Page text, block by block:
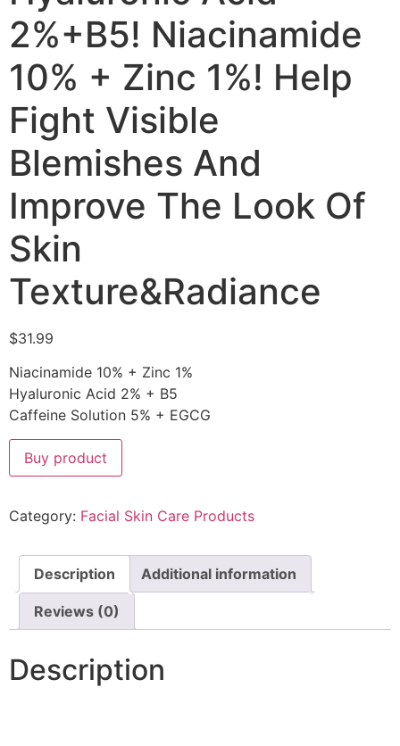
2%+B5! Niacinamide
10% + Zinc 1%! Help
Fight Visible
Blemishes And
Improve The Look Of
Skin
Texture&Radiance
$31.99
Niacinamide 10% + Zinc 1%
Hyaluronic Acid 2% + B5
Caffeine Solution 5% + EGCG
Buy product
Category: Facial Skin Care Products
Description Additional information
Reviews (0)
Description